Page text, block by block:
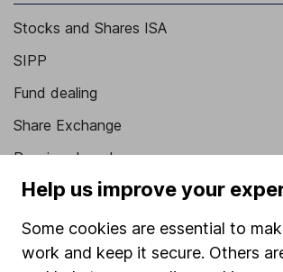
Stocks and Shares ISA
SIPP
Fund dealing
Share Exchange
Pension drawdown
Savings accounts
Lifetime ISA
Junior ISA
Help us improve your
Some cookies are essential to
work and keep it secure. Others